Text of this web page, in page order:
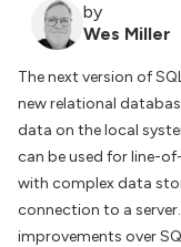
by
Wes Miller
The next version of
new relational
data on the local
can be used for line-
with complex data
connection to a
improvements over